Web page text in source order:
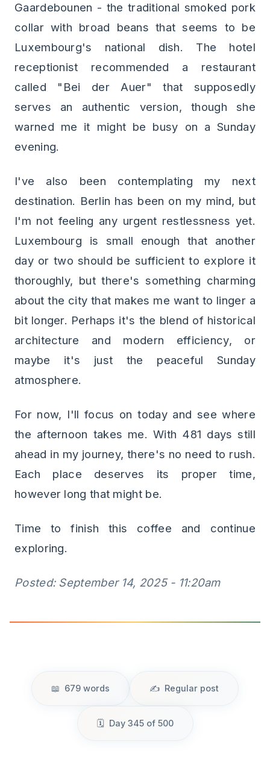
Gaardebounen - the traditional smoked pork
collar with broad beans that seems to be
Luxembourg's national dish. The hotel
receptionist recommended a restaurant
called "Bei der Auer" that supposedly
serves an authentic version, though she
warned me it might be busy on a Sunday
evening.
I've also been contemplating my next
destination. Berlin has been on my mind, but
I'm not feeling any urgent restlessness yet.
Luxembourg is small enough that another
day or two should be sufficient to explore it
thoroughly, but there's something charming
about the city that makes me want to linger a
bit longer. Perhaps it's the blend of historical
architecture and modern efficiency, or
maybe it's just the peaceful Sunday
atmosphere.
For now, I'll focus on today and see where
the afternoon takes me. With 481 days still
ahead in my journey, there's no need to rush.
Each place deserves its proper time,
however long that might be.
Time to finish this coffee and continue
exploring.
Posted: September 14, 2025 - 11:20am
679 words Regular post
Day 345 of 500